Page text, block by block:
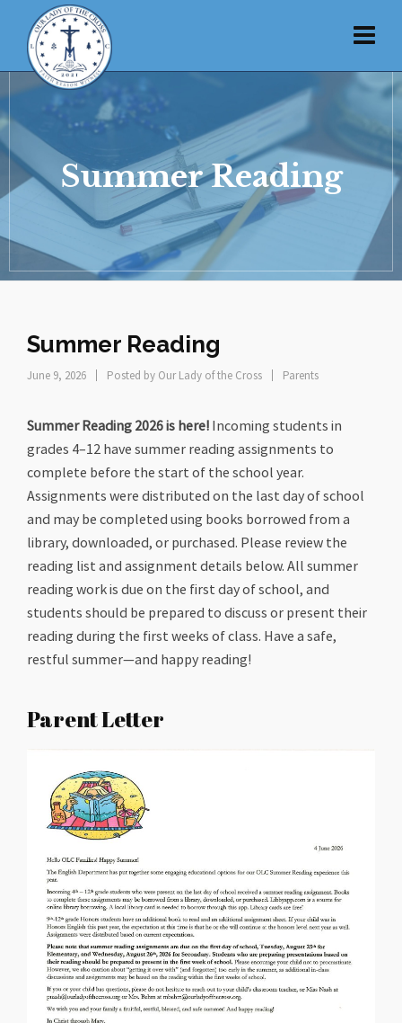
Summer Reading
Summer Reading
June 9, 2026 Posted by Our Lady of the Cross Parents
Summer Reading 2026 is here! Incoming students in
grades 4–12 have summer reading assignments to
complete before the start of the school year.
Assignments were distributed on the last day of school
and may be completed using books borrowed from a
library, downloaded, or purchased. Please review the
reading list and assignment details below. All summer
reading work is due on the first day of school, and
students should be prepared to discuss or present their
reading during the first weeks of class. Have a safe,
restful summer—and happy reading!
Parent Letter